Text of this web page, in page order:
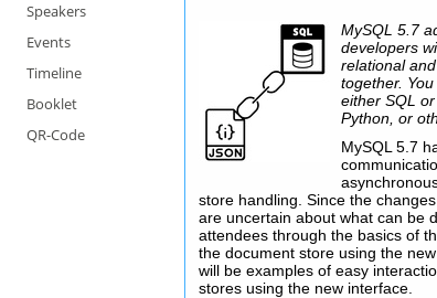
Speakers
Events
Timeline
Booklet
QR-Code
MySQL 5.7
developers
relational
together.
either SQL
Python, or
MySQL 5.7
store handling. Since the
are uncertain about what can be
attendees through the basics of
the document store using the
will be examples of easy
stores using the new interface.